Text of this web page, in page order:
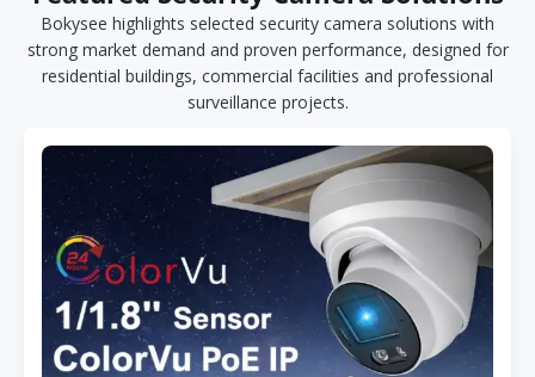
Bokysee highlights selected security camera solutions with
strong market demand and proven performance, designed for
residential buildings, commercial facilities and professional
surveillance projects.